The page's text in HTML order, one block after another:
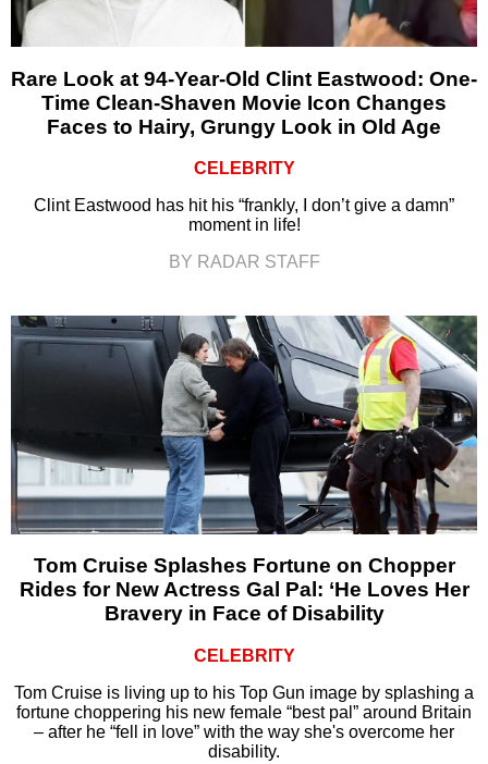
Rare Look at 94-Year-Old Clint Eastwood: One-
Time Clean-Shaven Movie Icon Changes
Faces to Hairy, Grungy Look in Old Age
CELEBRITY
Clint Eastwood has hit his “frankly, I don’t give a damn”
moment in life!
BY RADAR STAFF
Tom Cruise Splashes Fortune on Chopper
Rides for New Actress Gal Pal: ‘He Loves Her
Bravery in Face of Disability
CELEBRITY
Tom Cruise is living up to his Top Gun image by splashing a
fortune choppering his new female “best pal” around Britain
– after he “fell in love” with the way she's overcome her
disability.